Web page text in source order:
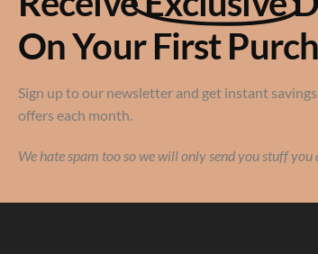
On Your First
Sign up to our newsletter and get instant
offers each month.
We hate spam too so we will only send you stuff